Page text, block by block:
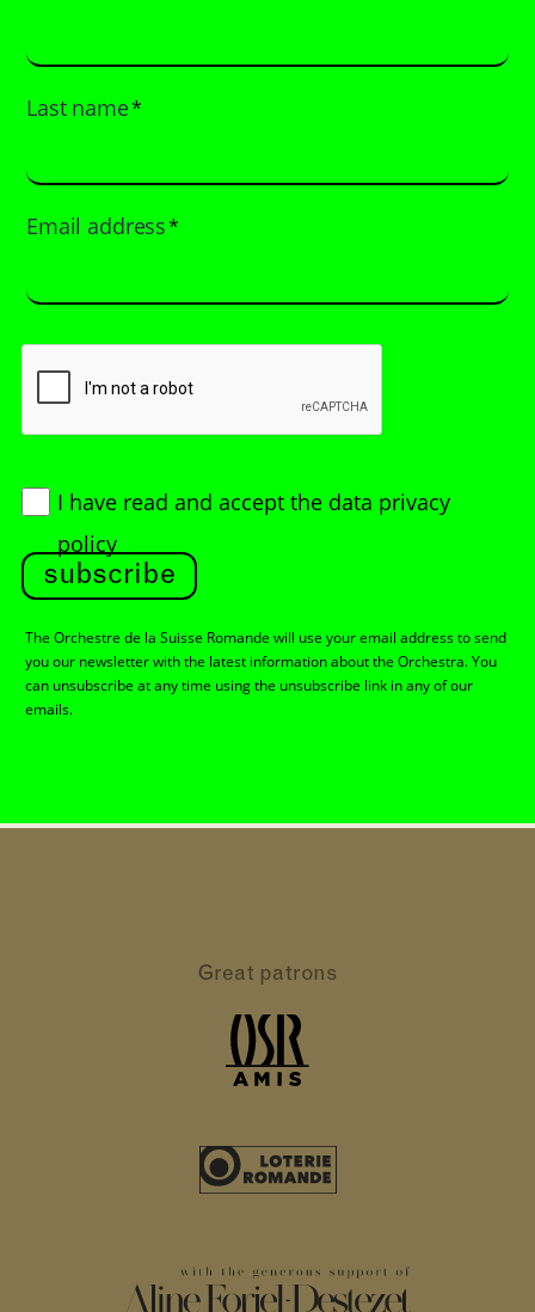
Last name*
Email address*
I have read and accept the data privacy
policy
subscribe
The Orchestre de la Suisse Romande will use your email address to send
you our newsletter with the latest information about the Orchestra. You
can unsubscribe at any time using the unsubscribe link in any of our
emails.
Great patrons